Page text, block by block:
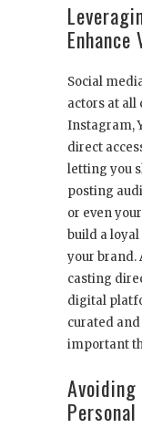
Social
actors at all
Instagram,
direct
letting you
posting
or even
build a
your brand.
casting
digital
curated
important